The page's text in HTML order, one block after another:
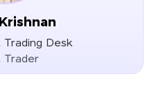
Desk
Trader